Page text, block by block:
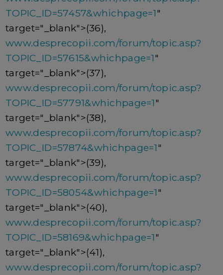
TOPIC_ID=57457&whichpage=1"
target="_blank">(36),
www.desprecopii.com/forum/topic.asp?
TOPIC_ID=57615&whichpage=1"
target="_blank">(37),
www.desprecopii.com/forum/topic.asp?
TOPIC_ID=57791&whichpage=1"
target="_blank">(38),
www.desprecopii.com/forum/topic.asp?
TOPIC_ID=57874&whichpage=1"
target="_blank">(39),
www.desprecopii.com/forum/topic.asp?
TOPIC_ID=58054&whichpage=1"
target="_blank">(40),
www.desprecopii.com/forum/topic.asp?
TOPIC_ID=58169&whichpage=1"
target="_blank">(41),
www.desprecopii.com/forum/topic.asp?